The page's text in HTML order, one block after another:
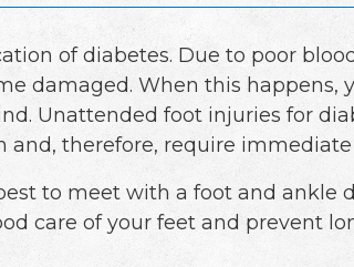
of diabetes. Due to poor
damaged. When this happens,
Unattended foot injuries for
and, therefore, require
to meet with a foot and ankle
care of your feet and prevent